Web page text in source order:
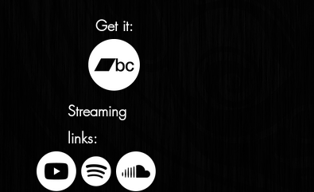
Get it:
Streaming
links: